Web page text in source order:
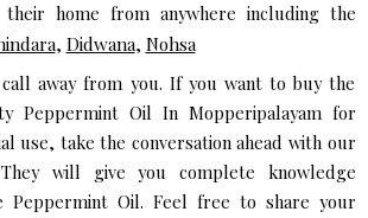
home from anywhere including the
, Didwana, Nohsa
away from you. If you want to buy the
Peppermint Oil In Mopperipalayam for
use, take the conversation ahead with our
will give you complete knowledge
Peppermint Oil. Feel free to share your